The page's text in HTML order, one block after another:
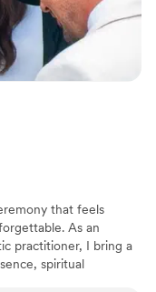
that feels
As an
practitioner, I bring a
spiritual